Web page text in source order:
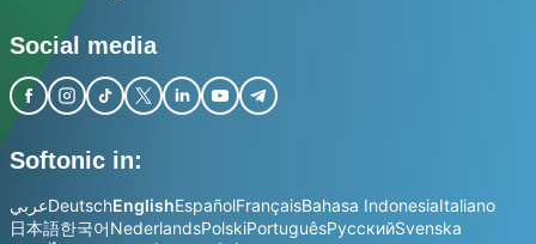
Social media
Softonic in:
عربيDeutschEnglishEspañolFrançaisBahasa IndonesiaItaliano
日本語한국어NederlandsPolskiPortuguêsРусскийSvenska